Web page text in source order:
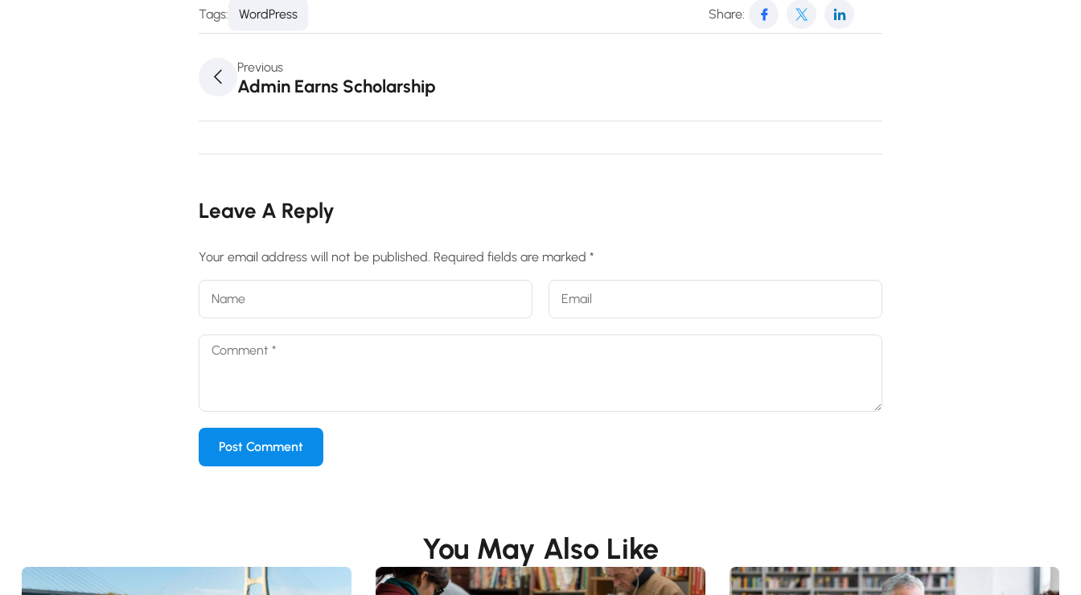
Tags:
WordPress Share:
Previous
Admin Earns Scholarship
Leave A Reply
Your email address will not be published. Required fields are marked *
You May Also Like